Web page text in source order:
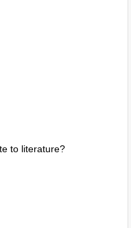
to literature?